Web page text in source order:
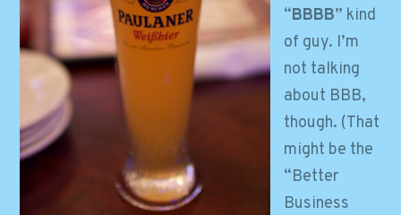
“BBBB” kind
of guy. I’m
not talking
about BBB,
though. (That
might be the
“Better
Business